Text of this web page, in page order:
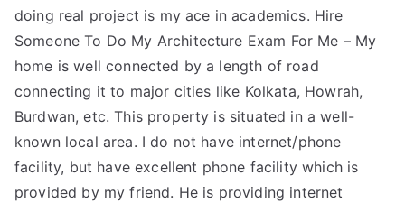
doing real project is my ace in academics. Hire
Someone To Do My Architecture Exam For Me – My
home is well connected by a length of road
connecting it to major cities like Kolkata, Howrah,
Burdwan, etc. This property is situated in a well-
known local area. I do not have internet/phone
facility, but have excellent phone facility which is
provided by my friend. He is providing internet